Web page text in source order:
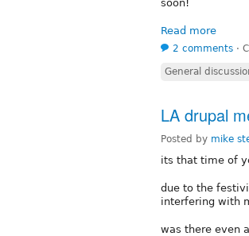
soon!
Read more
2 comments ⋅
General
LA drupal
Posted by mike
its that time of
due to the
interfering with
was there even